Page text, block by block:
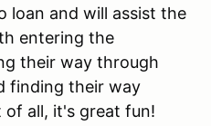
loan and will assist the
entering the
their way through
finding their way
of all, it's great fun!